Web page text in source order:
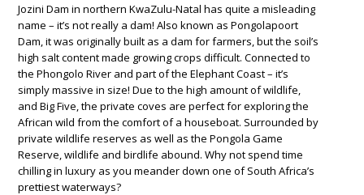
Jozini Dam in northern KwaZulu-Natal has quite a misleading
name – it’s not really a dam! Also known as Pongolapoort
Dam, it was originally built as a dam for farmers, but the soil’s
high salt content made growing crops difficult. Connected to
the Phongolo River and part of the Elephant Coast – it’s
simply massive in size! Due to the high amount of wildlife,
and Big Five, the private coves are perfect for exploring the
African wild from the comfort of a houseboat. Surrounded by
private wildlife reserves as well as the Pongola Game
Reserve, wildlife and birdlife abound. Why not spend time
chilling in luxury as you meander down one of South Africa’s
prettiest waterways?